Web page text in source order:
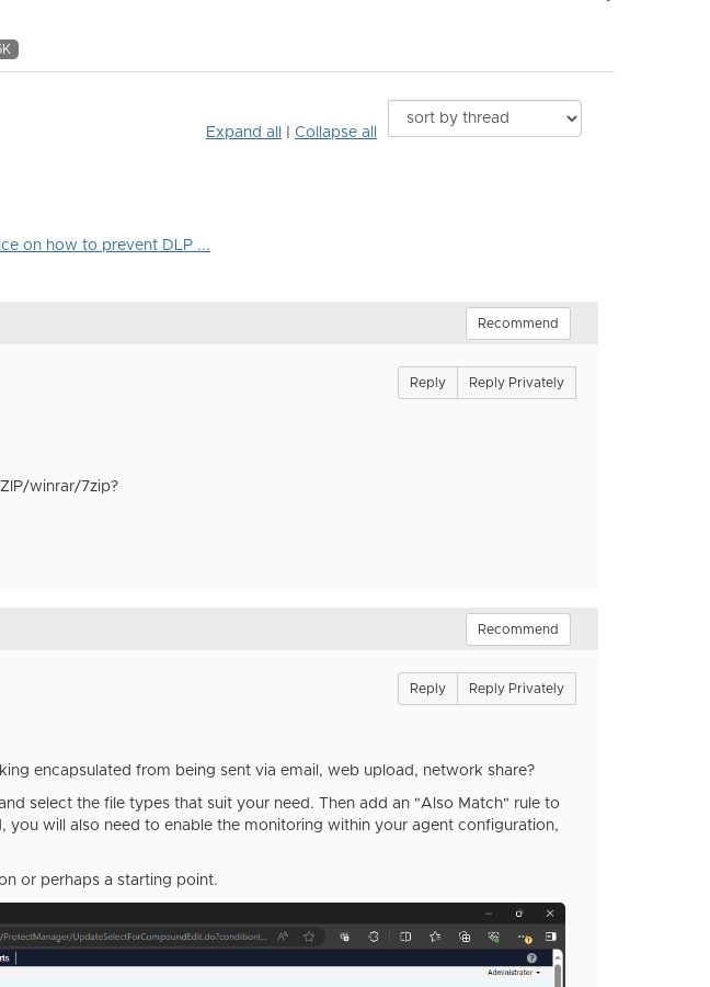
Expand all Collapse all
on how to prevent DLP ...
Recommend
Reply Reply Privately
winrar/7zip?
Recommend
Reply Reply Privately
encapsulated from being sent via email, web upload, network share?
select the file types that suit your need. Then add an "Also Match" rule to
you will also need to enable the monitoring within your agent configuration,
or perhaps a starting point.